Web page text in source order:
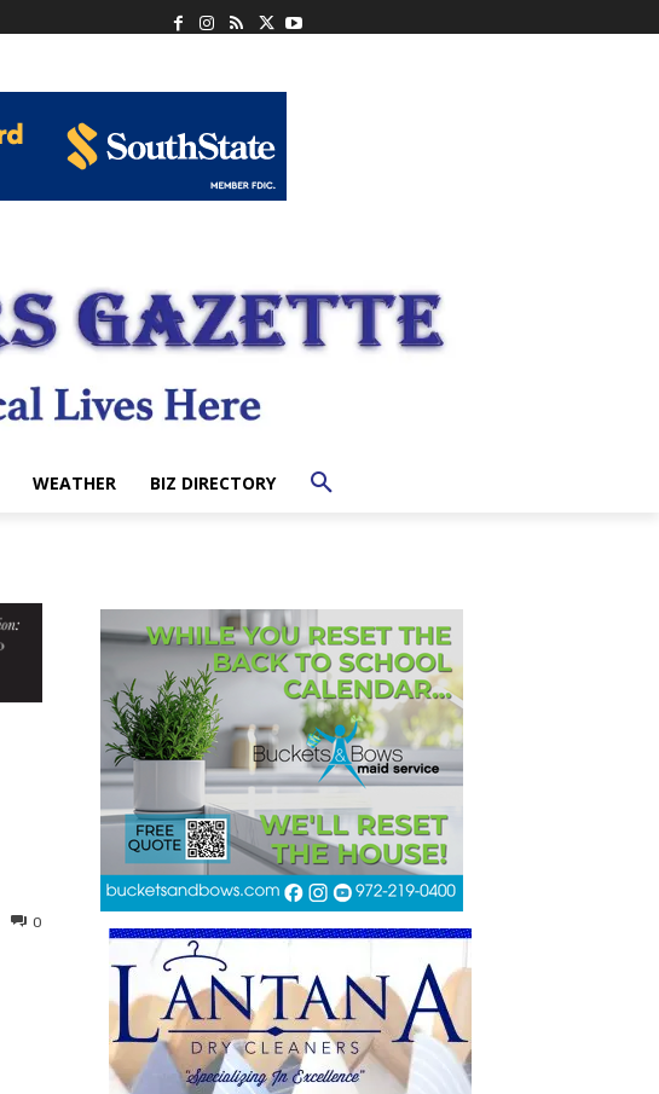
WEATHER BIZ DIRECTORY
0